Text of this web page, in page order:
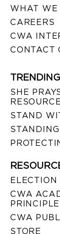
WHAT WE
CAREERS
CWA
CONTACT
SHE
STAND
ELECTION
CWA
CWA
STORE